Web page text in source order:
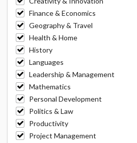
Finance & Economics
Geography & Travel
Health & Home
History
Languages
Leadership & Management
Mathematics
Personal Development
Politics & Law
Productivity
Project Management